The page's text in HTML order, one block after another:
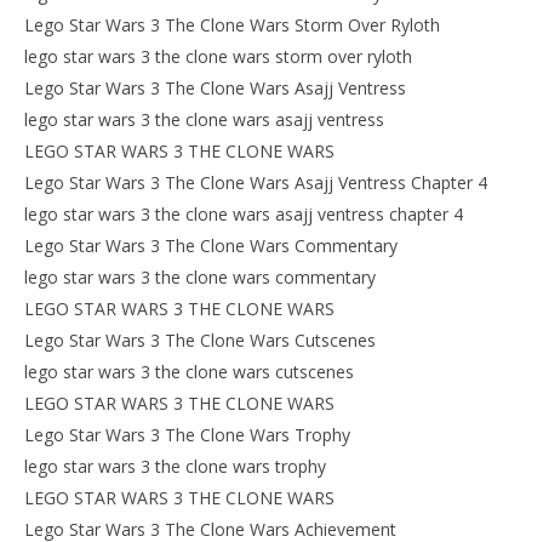
Lego Star Wars 3 The Clone Wars Storm Over Ryloth
lego star wars 3 the clone wars storm over ryloth
Lego Star Wars 3 The Clone Wars Asajj Ventress
lego star wars 3 the clone wars asajj ventress
LEGO STAR WARS 3 THE CLONE WARS
Lego Star Wars 3 The Clone Wars Asajj Ventress Chapter 4
lego star wars 3 the clone wars asajj ventress chapter 4
Lego Star Wars 3 The Clone Wars Commentary
lego star wars 3 the clone wars commentary
LEGO STAR WARS 3 THE CLONE WARS
Lego Star Wars 3 The Clone Wars Cutscenes
lego star wars 3 the clone wars cutscenes
LEGO STAR WARS 3 THE CLONE WARS
Lego Star Wars 3 The Clone Wars Trophy
lego star wars 3 the clone wars trophy
LEGO STAR WARS 3 THE CLONE WARS
Lego Star Wars 3 The Clone Wars Achievement